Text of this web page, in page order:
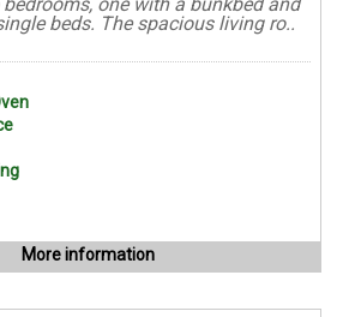
beds. The spacious living ro..
More information